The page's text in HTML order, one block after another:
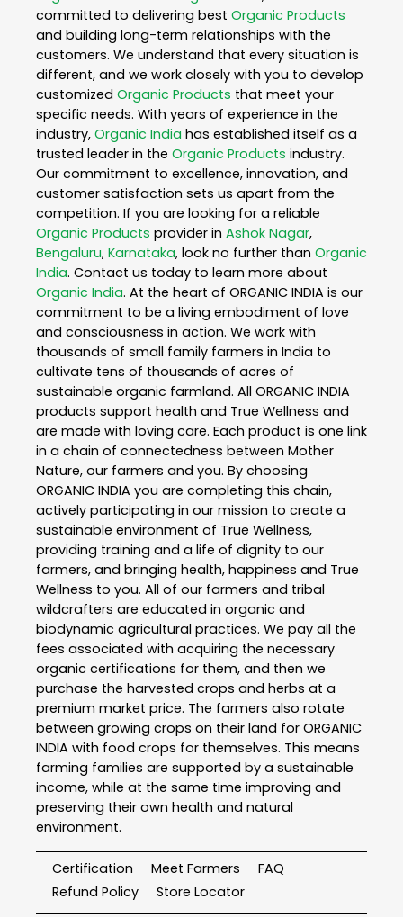
committed to delivering best Organic Products
and building long-term relationships with the
customers. We understand that every situation is
different, and we work closely with you to develop
customized Organic Products that meet your
specific needs. With years of experience in the
industry, Organic India has established itself as a
trusted leader in the Organic Products industry.
Our commitment to excellence, innovation, and
customer satisfaction sets us apart from the
competition. If you are looking for a reliable
Organic Products provider in Ashok Nagar,
Bengaluru, Karnataka, look no further than Organic
India. Contact us today to learn more about
Organic India. At the heart of ORGANIC INDIA is our
commitment to be a living embodiment of love
and consciousness in action. We work with
thousands of small family farmers in India to
cultivate tens of thousands of acres of
sustainable organic farmland. All ORGANIC INDIA
products support health and True Wellness and
are made with loving care. Each product is one link
in a chain of connectedness between Mother
Nature, our farmers and you. By choosing
ORGANIC INDIA you are completing this chain,
actively participating in our mission to create a
sustainable environment of True Wellness,
providing training and a life of dignity to our
farmers, and bringing health, happiness and True
Wellness to you. All of our farmers and tribal
wildcrafters are educated in organic and
biodynamic agricultural practices. We pay all the
fees associated with acquiring the necessary
organic certifications for them, and then we
purchase the harvested crops and herbs at a
premium market price. The farmers also rotate
between growing crops on their land for ORGANIC
INDIA with food crops for themselves. This means
farming families are supported by a sustainable
income, while at the same time improving and
preserving their own health and natural
environment.
Certification Meet Farmers
FAQ
Refund Policy
Store Locator